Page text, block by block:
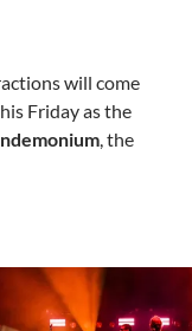
will come
Friday as the
, the